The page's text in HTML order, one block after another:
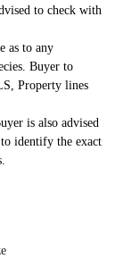
to check with
as to any
Buyer to
Property lines
is also advised
identify the exact